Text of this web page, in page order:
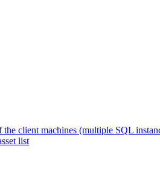
client machines (multiple SQL
list